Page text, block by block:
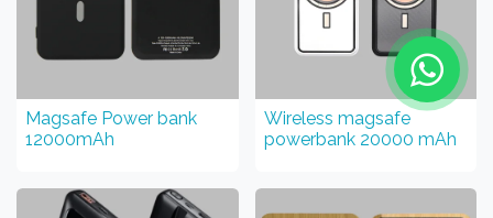
Magsafe Power bank
12000mAh
Wireless magsafe
powerbank 20000 mAh